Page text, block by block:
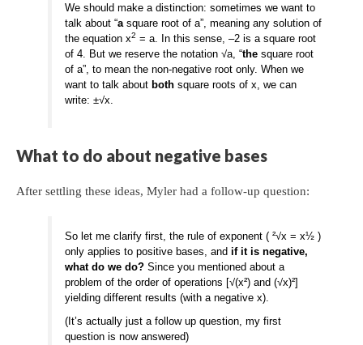
We should make a distinction: sometimes we want to
talk about “a square root of a”, meaning any solution of
the equation x2 = a. In this sense, –2 is a square root
of 4. But we reserve the notation √a, “the square root
of a”, to mean the non-negative root only. When we
want to talk about both square roots of x, we can
write: ±√x.
What to do about negative bases
After settling these ideas, Myler had a follow-up question:
So let me clarify first, the rule of exponent ( ²√x = x½ )
only applies to positive bases, andif it is negative,
what do we do? Since you mentioned about a
problem of the order of operations [√(x²) and (√x)²]
yielding different results (with a negative x).
(It’s actually just a follow up question, my first
question is now answered)